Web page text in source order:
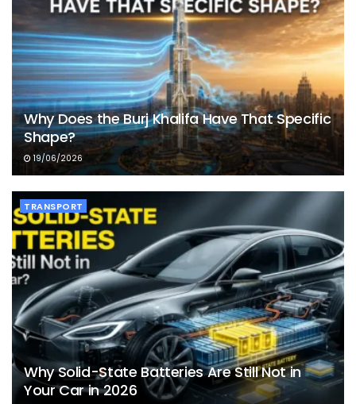
Why Does the Burj Khalifa Have That Specific
Shape?
19/06/2026
TRANSPORT
Why Solid-State Batteries Are Still Not in
Your Car in 2026